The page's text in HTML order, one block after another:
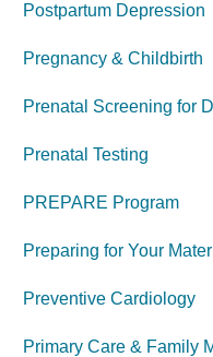
Postpartum Depression
Pregnancy & Childbirth
Prenatal Screening for
Prenatal Testing
PREPARE Program
Preparing for Your
Preventive Cardiology
Primary Care & Family